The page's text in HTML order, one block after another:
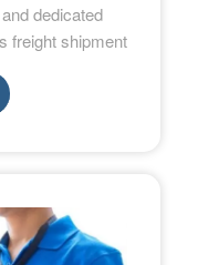
dedicated
freight shipment